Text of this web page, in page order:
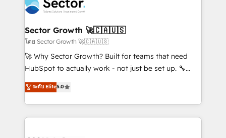
B2B. ✅ Crece con orden. Crece con Grows.
operacional de receita conectando equipes
tecnologia e dados em uma operação integrada.
Também somos distribuidores oficiais da HubSpot
e de mais de 150 softwares globais permitindo
contratar e pagar a HubSpot em reais com nota
fiscal no Brasil e gerar economia de até 50% na
Oferecemos ainda agentes de IA especializados em
HubSpot que automatizam tarefas executam rotinas
Sector Growth 🚀🇨🇦🇺🇸
โดย Sector Growth 🚀🇨🇦🇺🇸
🚀 Why Sector Growth? Built for teams that need
HubSpot to actually work - not just be set up. 🔧
HubSpot Experts: Onboarding, migrations,
automation, and training built for adoption. ⚡ Highly
Technical Execution: ERP, EMR and Custom
Integrations; complex builds delivered in weeks, not
ระดับ Elite5.0